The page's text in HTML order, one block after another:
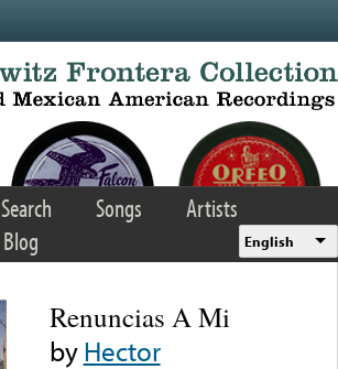
Search Songs
Artists
Blog English
Renuncias A Mi
byHector